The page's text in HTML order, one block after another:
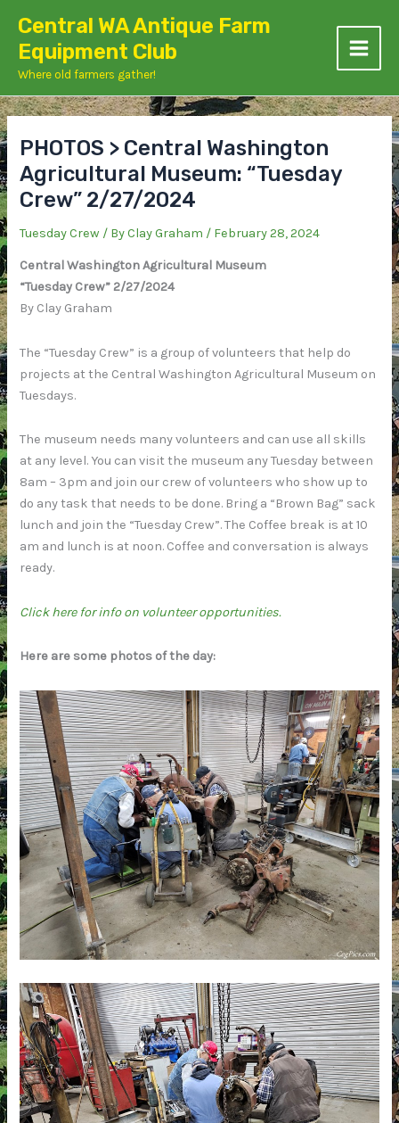
content
Central WA Antique Farm
Equipment Club
Where old farmers gather!
PHOTOS > Central Washington
Agricultural Museum: “Tuesday
Crew” 2/27/2024
Tuesday Crew / ByClay Graham / February 28, 2024
Central Washington Agricultural Museum
“Tuesday Crew” 2/27/2024
By Clay Graham
The “Tuesday Crew” is a group of volunteers that help do
projects at the Central Washington Agricultural Museum on
Tuesdays.
The museum needs many volunteers and can use all skills
at any level. You can visit the museum any Tuesday between
8am – 3pm and join our crew of volunteers who show up to
do any task that needs to be done. Bring a “Brown Bag” sack
lunch and join the “Tuesday Crew”. The Coffee break is at 10
am and lunch is at noon. Coffee and conversation is always
ready.
Click here for info on volunteer opportunities.
Here are some photos of the day: